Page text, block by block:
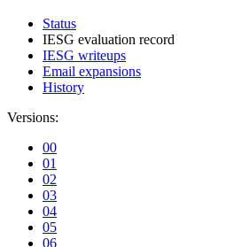
Status
IESG evaluation record
IESG writeups
Email expansions
History
Versions:
00
01
02
03
04
05
06